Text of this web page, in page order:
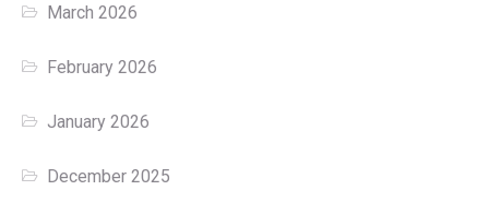
March 2026
February 2026
January 2026
December 2025